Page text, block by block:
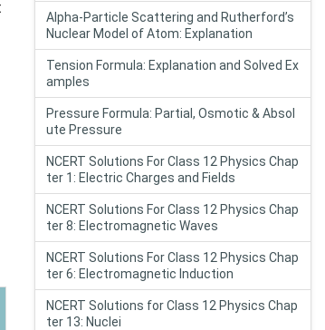
Alpha-Particle Scattering and Rutherford’s
Nuclear Model of Atom: Explanation
Tension Formula: Explanation and Solved Ex
amples
Pressure Formula: Partial, Osmotic & Absol
ute Pressure
NCERT Solutions For Class 12 Physics Chap
ter 1: Electric Charges and Fields
NCERT Solutions For Class 12 Physics Chap
ter 8: Electromagnetic Waves
NCERT Solutions For Class 12 Physics Chap
ter 6: Electromagnetic Induction
NCERT Solutions for Class 12 Physics Chap
ter 13: Nuclei